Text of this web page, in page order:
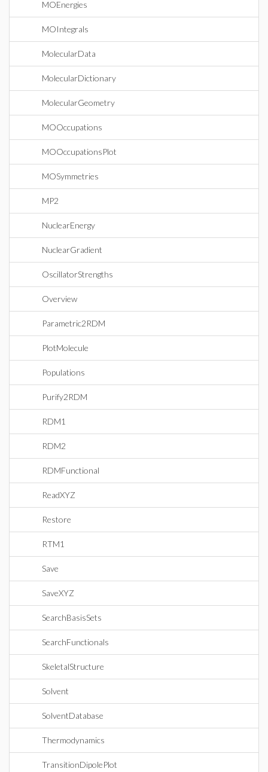
MOEnergies
MOIntegrals
MolecularData
MolecularDictionary
MolecularGeometry
MOOccupations
MOOccupationsPlot
MOSymmetries
MP2
NuclearEnergy
NuclearGradient
OscillatorStrengths
Overview
Parametric2RDM
PlotMolecule
Populations
Purify2RDM
RDM1
RDM2
RDMFunctional
ReadXYZ
Restore
RTM1
Save
SaveXYZ
SearchBasisSets
SearchFunctionals
SkeletalStructure
Solvent
SolventDatabase
Thermodynamics
TransitionDipolePlot